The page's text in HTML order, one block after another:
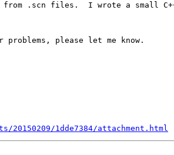
.scn files.  I wrote a small
please let me know.
1dde7384/attachment.html